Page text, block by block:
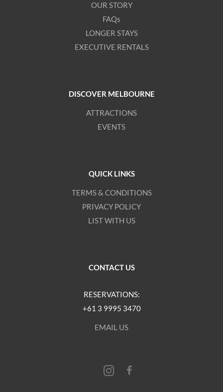
OUR STORY
FAQs
LONGER STAYS
EXECUTIVE RENTALS
DISCOVER MELBOURNE
ATTRACTIONS
EVENTS
QUICK LINKS
TERMS & CONDITIONS
PRIVACY POLICY
LIST WITH US
CONTACT US
RESERVATIONS:
+61 3 9995 3470
EMAIL US